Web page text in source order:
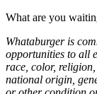
What are you
Whataburger is
opportunities to all
race, color,
national origin,